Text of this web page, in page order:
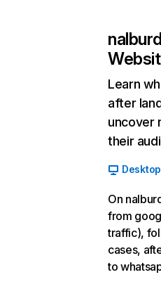
Learn
after
uncover
their
Desktop
On
from
traffic),
cases,
to